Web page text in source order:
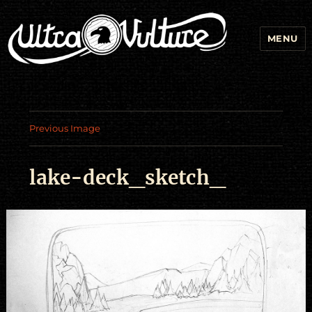
MENU
Previous Image
lake-deck_sketch_